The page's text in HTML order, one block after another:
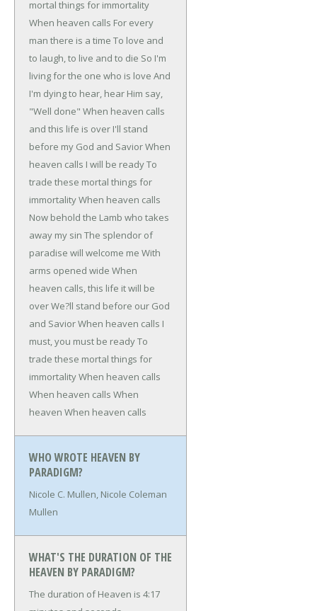
mortal things for immortality
When heaven calls For every
man there is a time To love and
to laugh, to live and to die So I'm
living for the one who is love And
I'm dying to hear, hear Him say,
"Well done" When heaven calls
and this life is over I'll stand
before my God and SaviorWhen
heaven calls I will be readyTo
trade these mortal things for
immortalityWhen heaven calls
Now behold the Lamb who takes
away my sin The splendor of
paradise will welcome me With
arms opened wide When
heaven calls, this life it will be
overWe?ll stand before our God
and SaviorWhen heaven calls I
must, you must be readyTo
trade these mortal things for
immortalityWhen heaven calls
When heaven calls When
heaven When heaven calls
WHO WROTE HEAVEN BY
PARADIGM?
Nicole C. Mullen, Nicole Coleman
Mullen
WHAT'S THE DURATION OF THE
HEAVEN BY PARADIGM?
The duration of Heaven is 4:17